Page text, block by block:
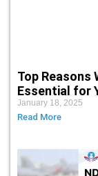
Top Reasons
Essential for
January 18, 2025
Read More